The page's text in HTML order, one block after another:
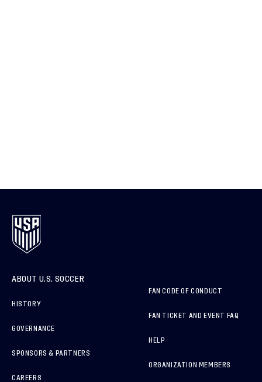
ABOUT U.S. SOCCER
HISTORY
GOVERNANCE
SPONSORS & PARTNERS
CAREERS
FAN CODE OF CONDUCT
FAN TICKET AND EVENT FAQ
HELP
ORGANIZATION MEMBERS